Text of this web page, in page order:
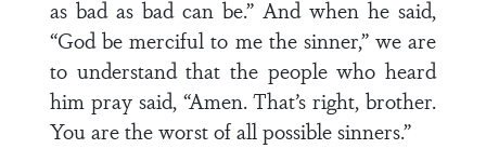
as bad as bad can be.” And when he said,
“God be merciful to me the sinner,” we are
to understand that the people who heard
him pray said, “Amen. That’s right, brother.
You are the worst of all possible sinners.”